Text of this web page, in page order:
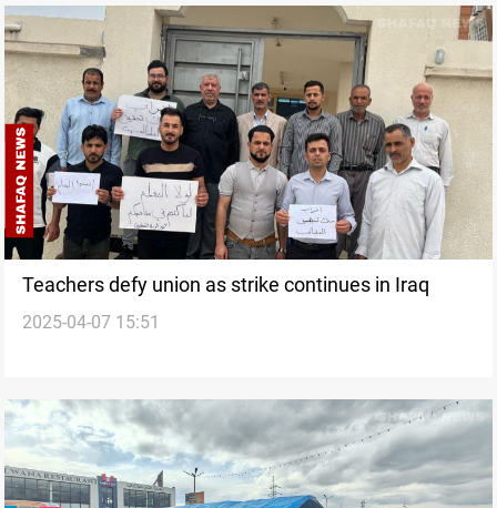
Teachers defy union as strike continues in Iraq
2025-04-07 15:51